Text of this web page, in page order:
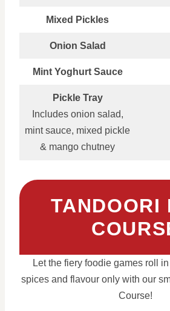
Mixed Pickles
Onion Salad
Mint Yoghurt Sauce
Pickle Tray
Includes onion salad,
mint sauce, mixed pickle
& mango chutney
TANDOORI
Let the fiery foodie games roll
spices and flavour only with our
Course!